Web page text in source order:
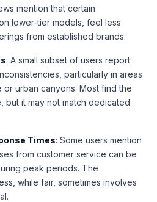
mention that certain
lower-tier models, feel less
from established brands.
: A small subset of users report
particularly in areas
urban canyons. Most find the
but it may not match dedicated
Times: Some users mention
from customer service can be
peak periods. The
while fair, sometimes involves